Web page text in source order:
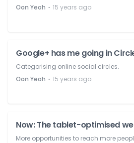
Oon Yeoh ⋅ 15 years ago
Google+ has me going in
Categorising online social circles.
Oon Yeoh ⋅ 15 years ago
Now: The tablet-optimised
More opportunities to reach more